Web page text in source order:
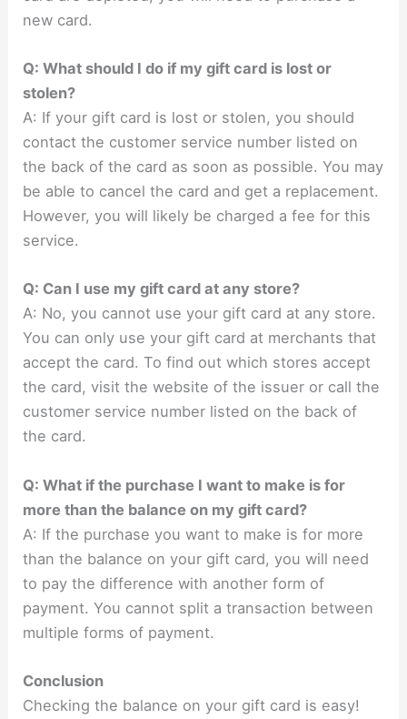
new card.
Q: What should I do if my gift card is lost or
stolen?
A: If your gift card is lost or stolen, you should
contact the customer service number listed on
the back of the card as soon as possible. You may
be able to cancel the card and get a replacement.
However, you will likely be charged a fee for this
service.
Q: Can I use my gift card at any store?
A: No, you cannot use your gift card at any store.
You can only use your gift card at merchants that
accept the card. To find out which stores accept
the card, visit the website of the issuer or call the
customer service number listed on the back of
the card.
Q: What if the purchase I want to make is for
more than the balance on my gift card?
A: If the purchase you want to make is for more
than the balance on your gift card, you will need
to pay the difference with another form of
payment. You cannot split a transaction between
multiple forms of payment.
Conclusion
Checking the balance on your gift card is easy!